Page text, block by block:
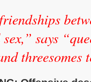
says
threesomes